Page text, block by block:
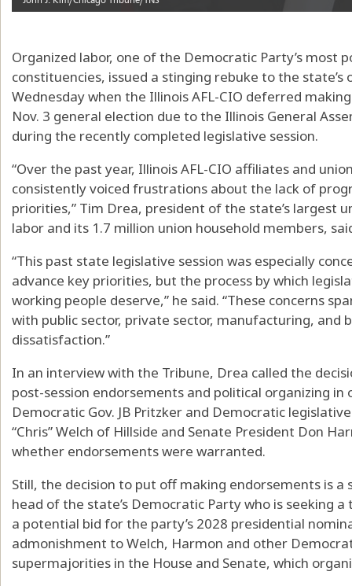
Organized labor, one of the Democratic Party’s most
constituencies, issued a stinging rebuke to the
Wednesday when the Illinois AFL-CIO deferred
Nov. 3 general election due to the Illinois General
during the recently completed legislative session.
“Over the past year, Illinois AFL-CIO affiliates and
consistently voiced frustrations about the lack of
priorities,” Tim Drea, president of the state’s largest
labor and its 1.7 million union household members,
“This past state legislative session was especially
advance key priorities, but the process by which
working people deserve,” he said. “These concerns
with public sector, private sector, manufacturing, and
dissatisfaction.”
In an interview with the Tribune, Drea called the
post-session endorsements and political organizing
Democratic Gov. JB Pritzker and Democratic
“Chris” Welch of Hillside and Senate President Don
whether endorsements were warranted.
Still, the decision to put off making endorsements is
head of the state’s Democratic Party who is seeking
a potential bid for the party’s 2028 presidential
admonishment to Welch, Harmon and other
supermajorities in the House and Senate, which